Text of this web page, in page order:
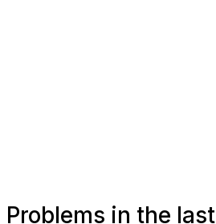
Problems in the